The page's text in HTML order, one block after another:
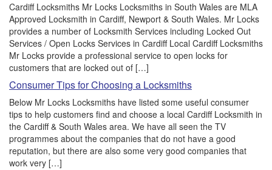
Cardiff Locksmiths Mr Locks Locksmiths in South Wales are MLA
Approved Locksmith in Cardiff, Newport & South Wales. Mr Locks
provides a number of Locksmith Services including Locked Out
Services / Open Locks Services in Cardiff Local Cardiff Locksmiths
Mr Locks provide a professional service to open locks for
customers that are locked out of […]
Consumer Tips for Choosing a Locksmiths
Below Mr Locks Locksmiths have listed some useful consumer
tips to help customers find and choose a local Cardiff Locksmith in
the Cardiff & South Wales area. We have all seen the TV
programmes about the companies that do not have a good
reputation, but there are also some very good companies that
work very […]